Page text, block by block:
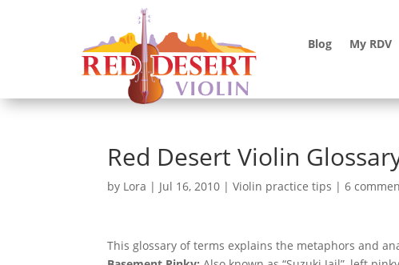
Blog My RDV
Red Desert Violin
by Lora | Jul 16, 2010 |Violin practice tips |6
This glossary of terms explains the metaphors and